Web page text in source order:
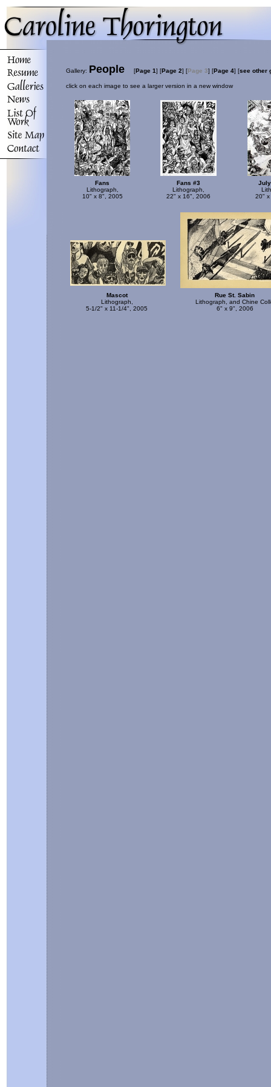
Gallery: People [Page 1] [Page 2] [Page 3] [Page 4] [see other
click on each image to see a larger version in a new window
Fans
Lithograph,
10" x 8", 2005
Fans #3
Lithograph,
22" x 16", 2006
20"
Mascot
Lithograph,
5-1/2" x 11-1/4", 2005
Rue St. Sabin
Lithograph, and Chine
6" x 9", 2006